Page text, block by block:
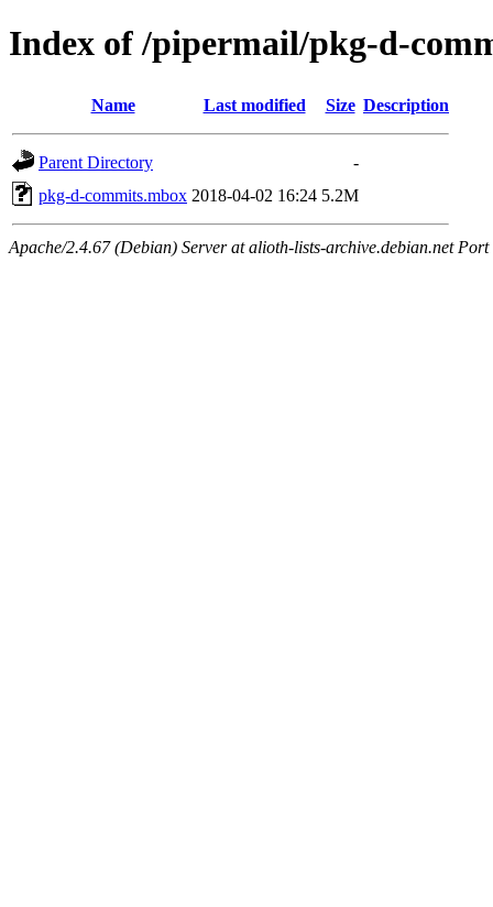
Index of /pipermail/pkg-d-
Name Last modified Size Description
Parent Directory
-
pkg-d-commits.mbox 2018-04-02 16:24 5.2M
Apache/2.4.67 (Debian) Server at alioth-lists-archive.debian.net Port